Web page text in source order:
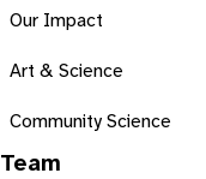
Our Impact
Art & Science
Community Science
Team